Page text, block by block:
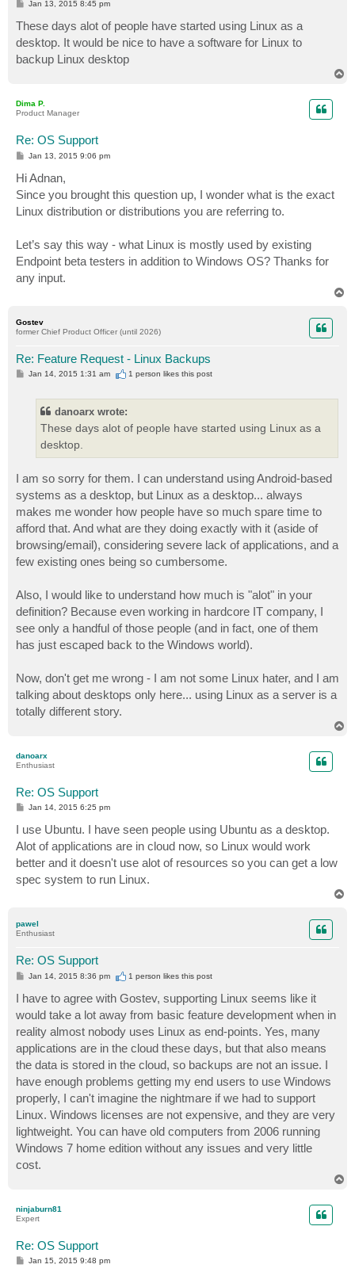
P
s
t
Jan 13, 2015 8:45 pm
These days alot of people have started using Linux as a
desktop. It would be nice to have a software for Linux to
backup Linux desktop
Dima P.
Product Manager
Re: OS Support
P
s
t
Jan 13, 2015 9:06 pm
Hi Adnan,
Since you brought this question up, I wonder what is the exact
Linux distribution or distributions you are referring to.
Let’s say this way - what Linux is mostly used by existing
Endpoint beta testers in addition to Windows OS? Thanks for
any input.
Gostev
former Chief Product Officer (until 2026)
Re: Feature Request - Linux Backups
P
Jan 14, 2015 1:31 am 1 person likesthis post
danoarx wrote:
These days alot of people have started using Linux as a
desktop.
I am so sorry for them. I can understand using Android-based
systems as a desktop, but Linux as a desktop... always
makes me wonder how people have so much spare time to
afford that. And what are they doing exactly with it (aside of
browsing/email), considering severe lack of applications, and a
few existing ones being so cumbersome.
Also, I would like to understand how much is "alot" in your
definition? Because even working in hardcore IT company, I
see only a handful of those people (and in fact, one of them
has just escaped back to the Windows world).
Now, don't get me wrong - I am not some Linux hater, and I am
talking about desktops only here... using Linux as a server is a
totally different story.
danoarx
Enthusiast
Re: OS Support
P
t
Jan 14, 2015 6:25 pm
I use Ubuntu. I have seen people using Ubuntu as a desktop.
Alot of applications are in cloud now, so Linux would work
better and it doesn't use alot of resources so you can get a low
spec system to run Linux.
pawel
Enthusiast
Re: OS Support
P
t
Jan 14, 2015 8:36 pm 1 person likesthis post
I have to agree with Gostev, supporting Linux seems like it
would take a lot away from basic feature development when in
reality almost nobody uses Linux as end-points. Yes, many
applications are in the cloud these days, but that also means
the data is stored in the cloud, so backups are not an issue. I
have enough problems getting my end users to use Windows
properly, I can't imagine the nightmare if we had to support
Linux. Windows licenses are not expensive, and they are very
lightweight. You can have old computers from 2006 running
Windows 7 home edition without any issues and very little
cost.
ninjaburn81
Expert
Re: OS Support
P
Jan 15, 2015 9:48 pm